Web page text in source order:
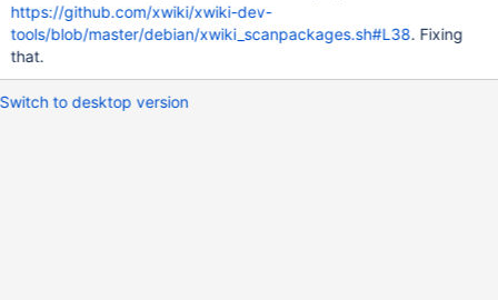
https://github.com/xwiki/xwiki-dev-
tools/blob/master/debian/xwiki_scanpackages.sh#L38. Fixing
that.
Switch to desktop version